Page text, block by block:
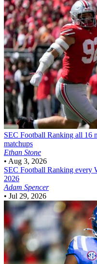
SEC Football Ranking all 16
matchups
Ethan Stone
• Aug 3, 2026
SEC Football Ranking every
2026
Adam Spencer
• Jul 29, 2026